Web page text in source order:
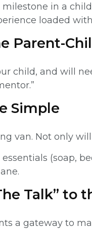
in a
loaded
Parent-
child, and will
Simple
van. Not only
(soap,
Talk” to
a gateway to